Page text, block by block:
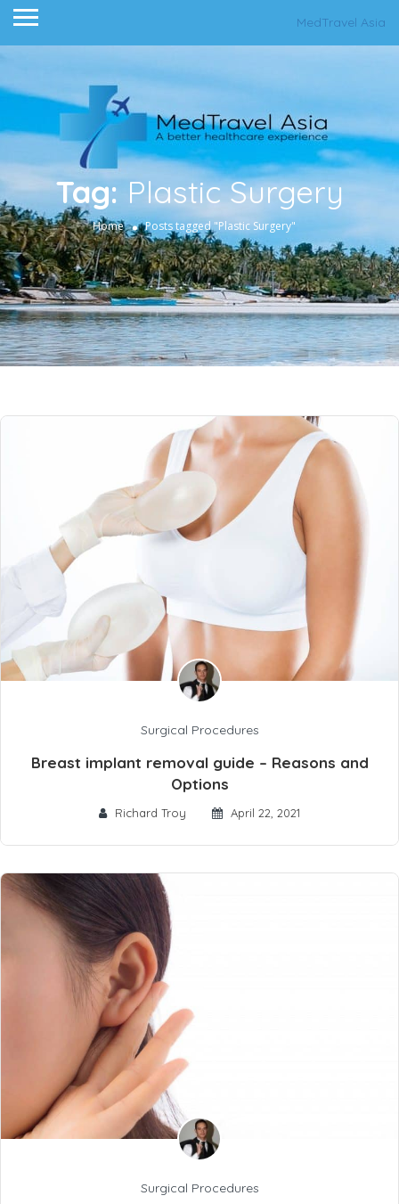
MedTravel Asia
Tag: Plastic Surgery
Home Posts tagged "Plastic Surgery"
Surgical Procedures
Breast implant removal guide – Reasons and
Options
Richard Troy April 22, 2021
Surgical Procedures